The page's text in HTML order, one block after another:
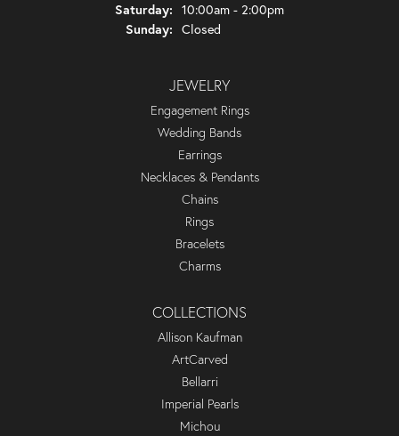
Saturday: 10:00am - 2:00pm
Sunday: Closed
JEWELRY
Engagement Rings
Wedding Bands
Earrings
Necklaces & Pendants
Chains
Rings
Bracelets
Charms
COLLECTIONS
Allison Kaufman
ArtCarved
Bellarri
Imperial Pearls
Michou